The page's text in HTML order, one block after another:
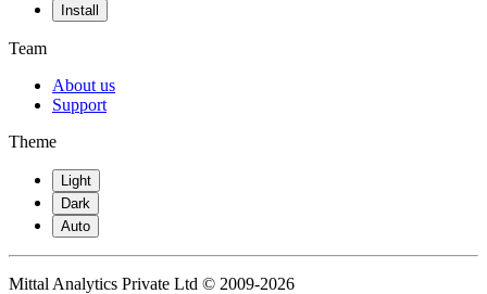
Install
Team
About us
Support
Theme
Light
Dark
Auto
Mittal Analytics Private Ltd © 2009-2026